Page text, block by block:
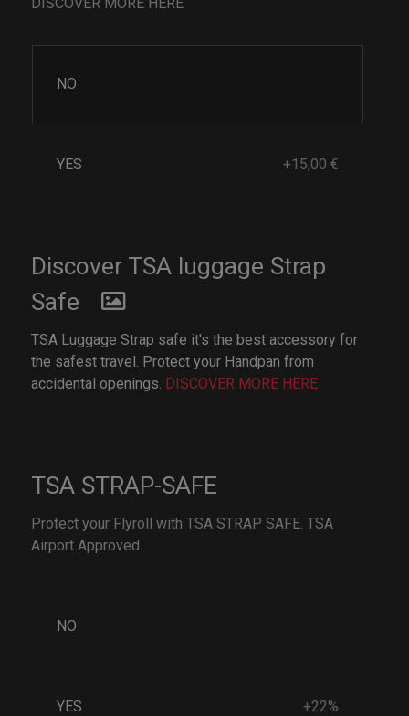
NO
YES +15,00 €
Discover TSA luggage Strap
Safe
TSA Luggage Strap safe it's the best accessory for
the safest travel. Protect your Handpan from
accidental openings. DISCOVER MORE HERE
TSA STRAP-SAFE
Protect your Flyroll with TSA STRAP SAFE. TSA
Airport Approved.
NO
YES +22%